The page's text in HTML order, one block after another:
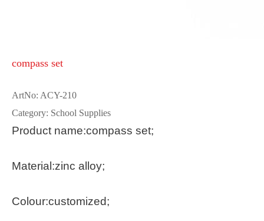
compass set
ArtNo: ACY-210
Category: School Supplies
Product name:compass set;
Material:zinc alloy;
Colour:customized;